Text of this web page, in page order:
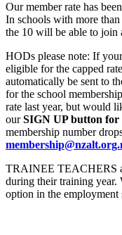
Our member rate has
In schools with more than
the 10 will be able to join
HODs please note: If
eligible for the capped
automatically be sent to
for the school
rate last year, but would
ourSIGN UP button for
membership number
TRAINEE TEACHERS
during their training year.
option in the employment